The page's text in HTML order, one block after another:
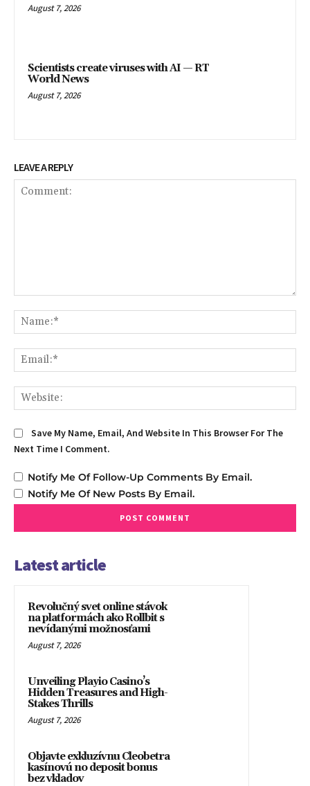
August 7, 2026
Scientists create viruses with AI — RT
World News
August 7, 2026
LEAVE A REPLY
Save My Name, Email, And Website In This Browser For The
Next Time I Comment.
Notify Me Of Follow-Up Comments By Email.
Notify Me Of New Posts By Email.
Latest article
Revolučný svet online stávok
na platformách ako Rollbit s
nevídanými možnosťami
August 7, 2026
Unveiling Playio Casino’s
Hidden Treasures and High-
Stakes Thrills
August 7, 2026
Objavte exkluzívnu Cleobetra
kasínovú no deposit bonus
bez vkladov